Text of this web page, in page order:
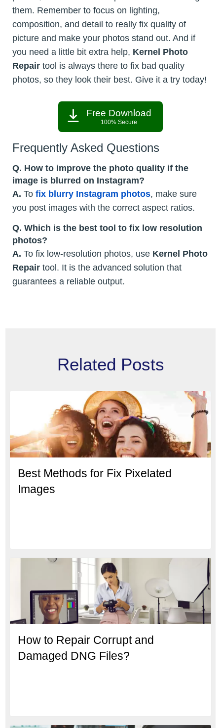
them. Remember to focus on lighting,
composition, and detail to really fix quality of
picture and make your photos stand out. And if
you need a little bit extra help, Kernel Photo
Repair tool is always there to fix bad quality
photos, so they look their best. Give it a try today!
Free Download
100% Secure
Frequently Asked Questions
Q. How to improve the photo quality if the
image is blurred on Instagram?
A. To fix blurry Instagram photos, make sure
you post images with the correct aspect ratios.
Q. Which is the best tool to fix low resolution
photos?
A. To fix low-resolution photos, use Kernel Photo
Repair tool. It is the advanced solution that
guarantees a reliable output.
Related Posts
Best Methods for Fix Pixelated
Images
How to Repair Corrupt and
Damaged DNG Files?